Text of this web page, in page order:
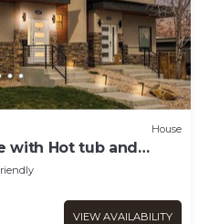
House
with Hot tub and
VIEW AVAILABILITY